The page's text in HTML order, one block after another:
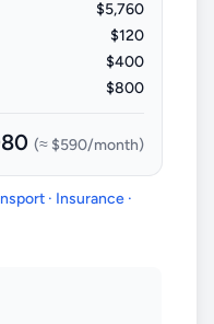
$5,760
$120
$400
$800
(≈ $590/month)
· Insurance ·